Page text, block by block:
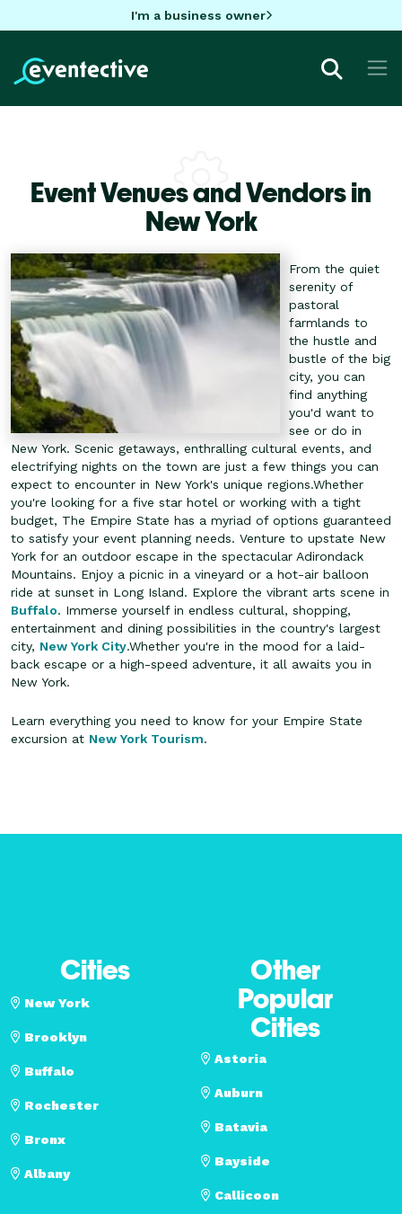
I'm a business owner
Event Venues and Vendors in
New York
From the quiet
serenity of
pastoral
farmlands to
the hustle and
bustle of the big
city, you can
find anything
you'd want to
see or do in
New York. Scenic getaways, enthralling cultural events, and
electrifying nights on the town are just a few things you can
expect to encounter in New York's unique regions.Whether
you're looking for a five star hotel or working with a tight
budget, The Empire State has a myriad of options guaranteed
to satisfy your event planning needs. Venture to upstate New
York for an outdoor escape in the spectacular Adirondack
Mountains. Enjoy a picnic in a vineyard or a hot-air balloon
ride at sunset in Long Island. Explore the vibrant arts scene in
Buffalo. Immerse yourself in endless cultural, shopping,
entertainment and dining possibilities in the country's largest
city, New York City.Whether you're in the mood for a laid-
back escape or a high-speed adventure, it all awaits you in
New York.
Learn everything you need to know for your Empire State
excursion at New York Tourism.
Cities
New York
Brooklyn
Buffalo
Rochester
Bronx
Albany
Other
Popular
Cities
Astoria
Auburn
Batavia
Bayside
Callicoon